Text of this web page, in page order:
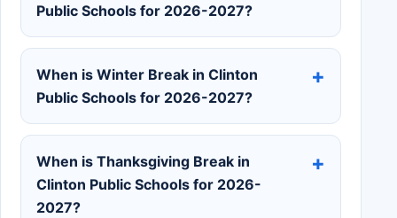
Public Schools for 2026-2027?
When is Winter Break in Clinton
Public Schools for 2026-2027?
When is Thanksgiving Break in
Clinton Public Schools for 2026-
2027?